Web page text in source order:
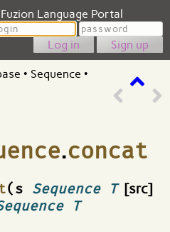
Language Portal
Password
Sign up
• Sequence •
.concat
(s Sequence T
T
[src]